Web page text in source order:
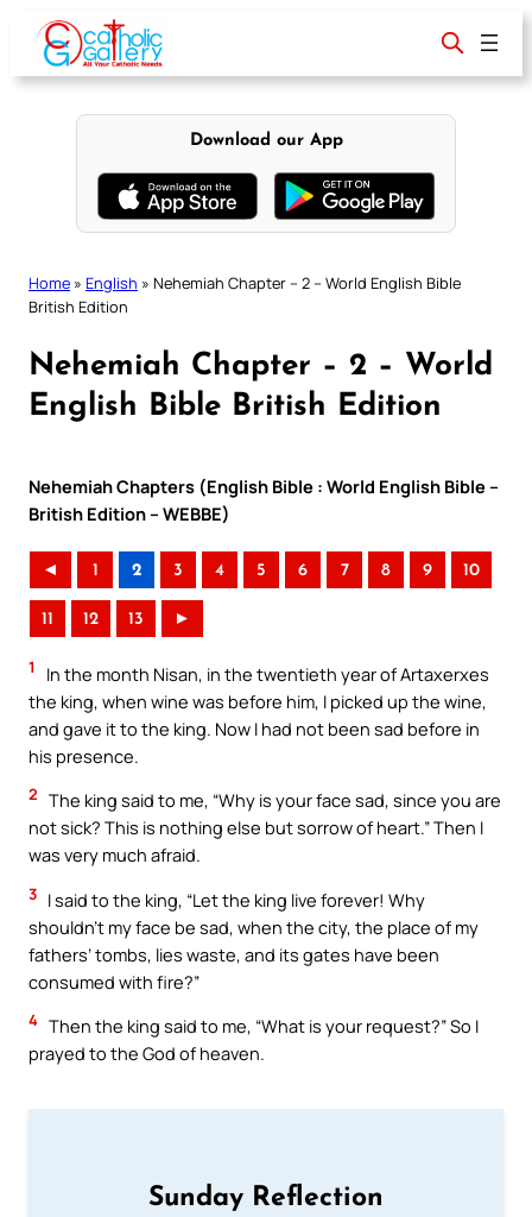
content
Download our App
Home » English » Nehemiah Chapter – 2 – World English Bible
British Edition
Nehemiah Chapter – 2 – World
English Bible British Edition
Nehemiah Chapters (English Bible : World English Bible –
British Edition – WEBBE)
◄ 1 2 3 4 5 6 7 8 9 10
11 12 13 ►
1
In the month Nisan, in the twentieth year of Artaxerxes
the king, when wine was before him, I picked up the wine,
and gave it to the king. Now I had not been sad before in
his presence.
2 The king said to me, “Why is your face sad, since you are
not sick? This is nothing else but sorrow of heart.” Then I
was very much afraid.
3 I said to the king, “Let the king live forever! Why
shouldn’t my face be sad, when the city, the place of my
fathers’ tombs, lies waste, and its gates have been
consumed with fire?”
4 Then the king said to me, “What is your request?” So I
prayed to the God of heaven.
Sunday Reflection